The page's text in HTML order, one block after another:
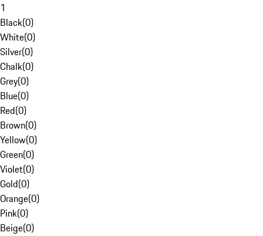
1
Black(0)
White(0)
Silver(0)
Chalk(0)
Grey(0)
Blue(0)
Red(0)
Brown(0)
Yellow(0)
Green(0)
Violet(0)
Gold(0)
Orange(0)
Pink(0)
Beige(0)